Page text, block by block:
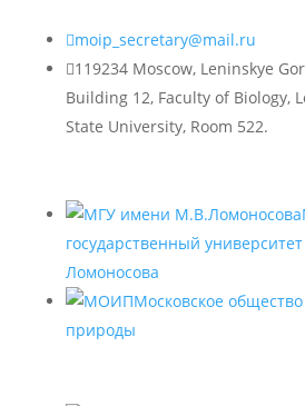
moip_secretary@mail.ru
119234 Moscow, Leninskye
Building 12, Faculty of Biology,
State University, Room 522.
государственный
Ломоносова
Московское
природы